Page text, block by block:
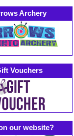
Archery
Vouchers
our website?